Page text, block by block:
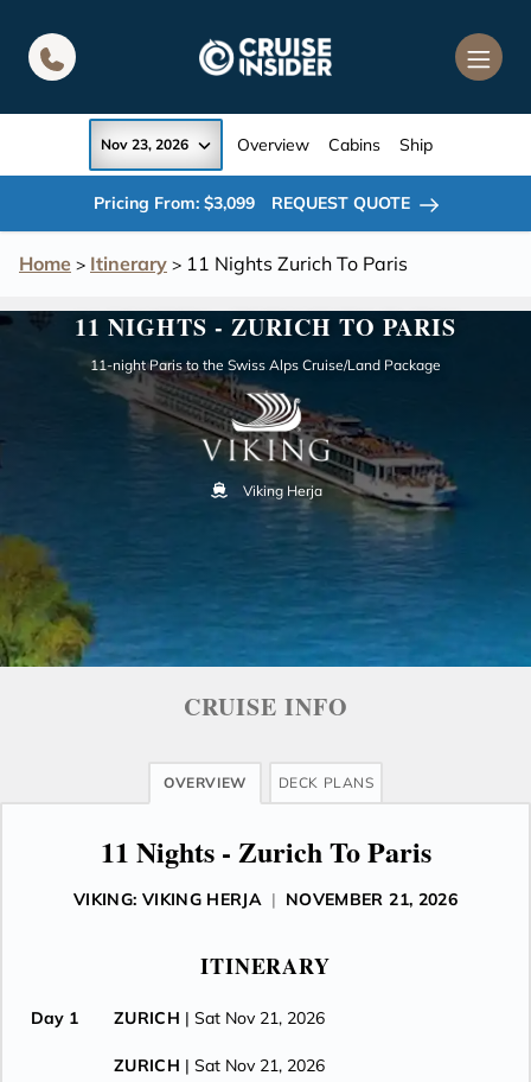
Home > Itinerary > 11 Nights Zurich To Paris
Nov 23, 2026 Overview Cabins Ship
Pricing From: $3,099 REQUEST QUOTE
11 NIGHTS - ZURICH TO PARIS
11-night Paris to the Swiss Alps Cruise/Land Package
Viking Herja
CRUISE INFO
OVERVIEW DECK PLANS
11 Nights - Zurich To Paris
VIKING: VIKING HERJA | NOVEMBER 21, 2026
ITINERARY
Day 1 ZURICH | Sat Nov 21, 2026
ZURICH | Sat Nov 21, 2026